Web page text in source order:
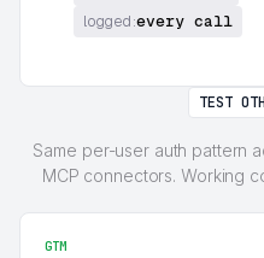
logged:every call
TEST
Same per-user auth pattern
MCP connectors. Working
GTM